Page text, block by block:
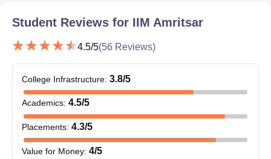
Student Reviews for IIM Amritsar
4.5/5(56 Reviews)
College Infrastructure: 3.8/5
Academics: 4.5/5
Placements: 4.3/5
Value for Money: 4/5